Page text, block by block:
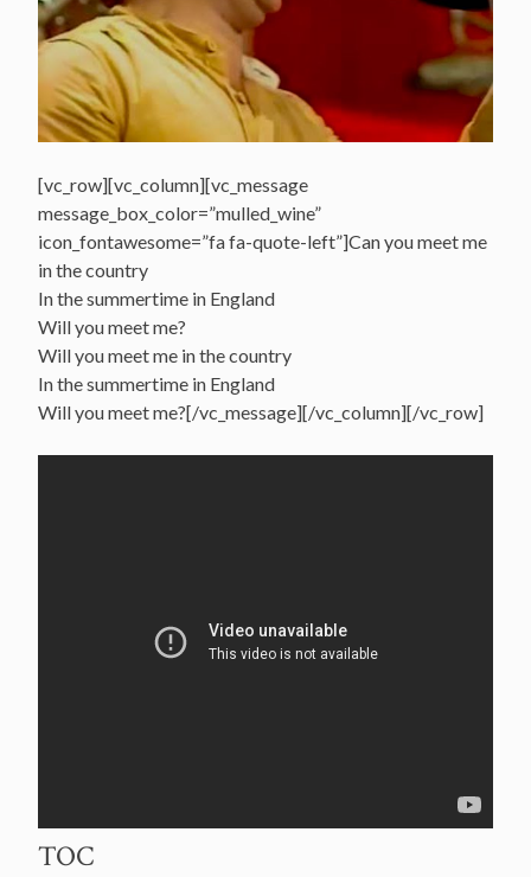
[vc_row][vc_column][vc_message
message_box_color=”mulled_wine”
icon_fontawesome=”fa fa-quote-left”]Can you meet me
in the country
In the summertime in England
Will you meet me?
Will you meet me in the country
In the summertime in England
Will you meet me?[/vc_message][/vc_column][/vc_row]
TOC